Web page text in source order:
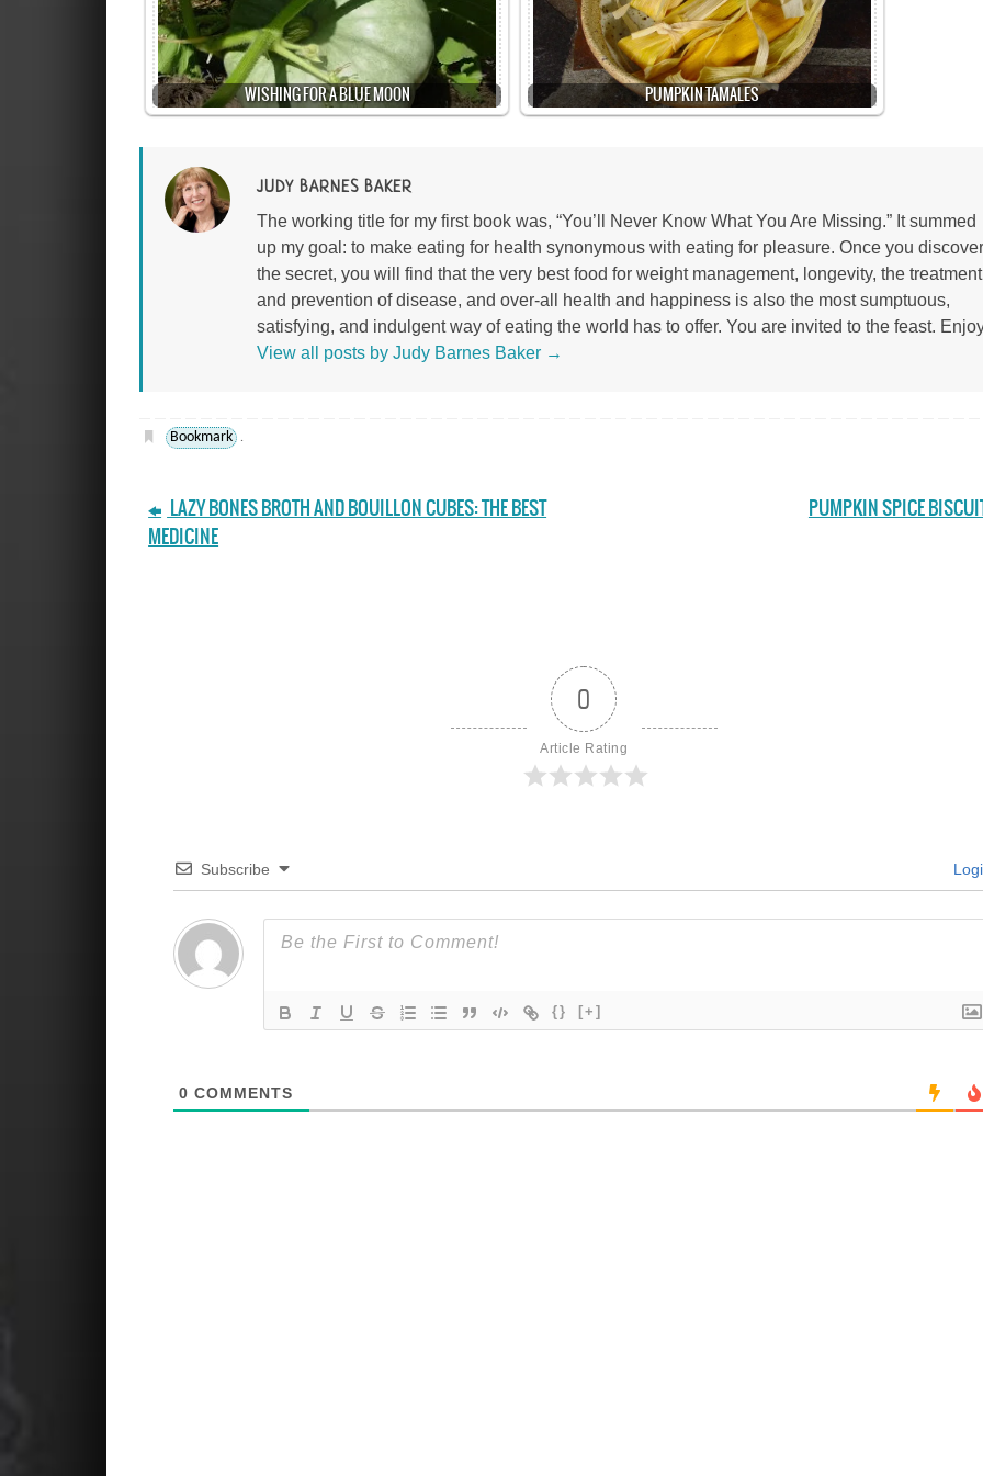
WISHING FOR A BLUE MOON PUMPKIN TAMALES
JUDY BARNES BAKER
The working title for my first book was, “You’ll Never Know What You Are Missing.” It summed
up my goal: to make eating for health synonymous with eating for pleasure. Once you discover
the secret, you will find that the very best food for weight management, longevity, the treatment
and prevention of disease, and over-all health and happiness is also the most sumptuous,
satisfying, and indulgent way of eating the world has to offer. You are invited to the feast.
View all posts by Judy Barnes Baker →
Bookmark .
LAZY BONES BROTH AND BOUILLON CUBES: THE BEST
MEDICINE
PUMPKIN SPICE
0
Article Rating
Subscribe
{} [+]
0 COMMENTS